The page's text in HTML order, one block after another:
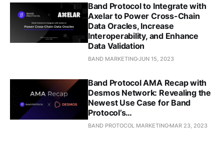
Band Protocol to Integrate with
Axelar to Power Cross-Chain
Data Oracles, Increase
Interoperability, and Enhance
Data Validation
BAND MARKETINGJUN 15, 2023
Band Protocol AMA Recap with
Desmos Network: Revealing the
Newest Use Case for Band
Protocol’s…
BAND PROTOCOL MARKETINGMAR 23, 2023